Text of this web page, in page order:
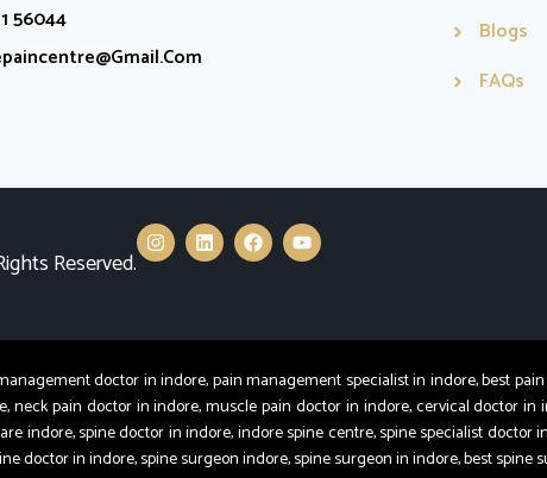
56044
Blogs
FAQs
Reserved.
doctor in indore, pain management specialist in indore, best
neck pain doctor in indore, muscle pain doctor in indore, cervical doctor
indore, spine doctor in indore, indore spine centre, spine specialist
doctor in indore, spine surgeon indore, spine surgeon in indore, best